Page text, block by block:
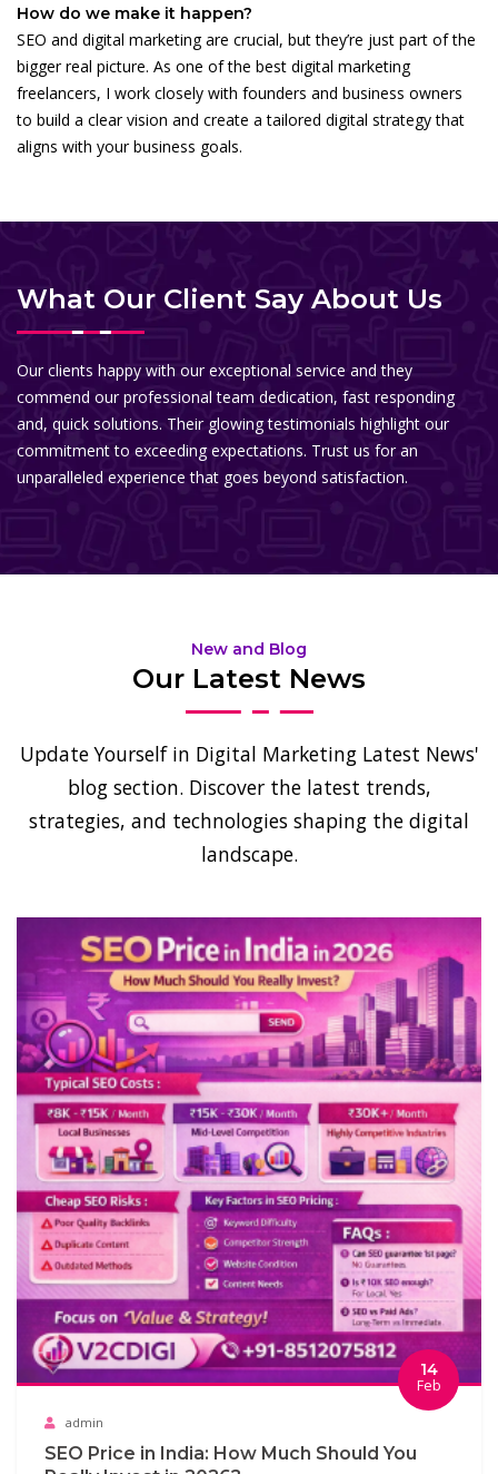
How do we make it happen?
SEO and digital marketing are crucial, but they’re just part of the
bigger real picture. As one of the best digital marketing
freelancers, I work closely with founders and business owners
to build a clear vision and create a tailored digital strategy that
aligns with your business goals.
What Our Client Say About Us
Our clients happy with our exceptional service and they
commend our professional team dedication, fast responding
and, quick solutions. Their glowing testimonials highlight our
commitment to exceeding expectations. Trust us for an
unparalleled experience that goes beyond satisfaction.
New and Blog
Our Latest News
Update Yourself in Digital Marketing Latest News'
blog section. Discover the latest trends,
strategies, and technologies shaping the digital
landscape.
14
Feb
admin
SEO Price in India: How Much Should You